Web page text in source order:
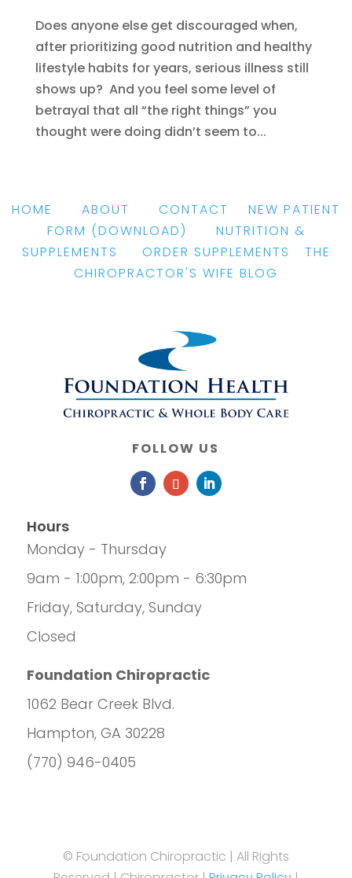
Does anyone else get discouraged when,
after prioritizing good nutrition and healthy
lifestyle habits for years, serious illness still
shows up? And you feel some level of
betrayal that all “the right things” you
thought were doing didn’t seem to...
HOME ABOUT CONTACT
NEW PATIENT
FORM (DOWNLOAD)
NUTRITION &
SUPPLEMENTS
ORDER SUPPLEMENTS
THE
CHIROPRACTOR'S WIFE BLOG
FOLLOW US
Hours
Monday - Thursday
9am - 1:00pm, 2:00pm - 6:30pm
Friday, Saturday, Sunday
Closed
Foundation Chiropractic
1062 Bear Creek Blvd.
Hampton, GA 30228
(770) 946-0405
© Foundation Chiropractic | All Rights